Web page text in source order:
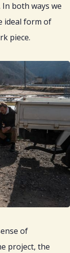
both ways we
ideal form of
piece.
of
project, the